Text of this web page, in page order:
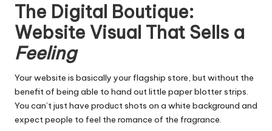
The Digital Boutique:
Website Visual That Sells a
Feeling
Your website is basically your flagship store, but without the
benefit of being able to hand out little paper blotter strips.
You can’t just have product shots on a white background and
expect people to feel the romance of the fragrance.